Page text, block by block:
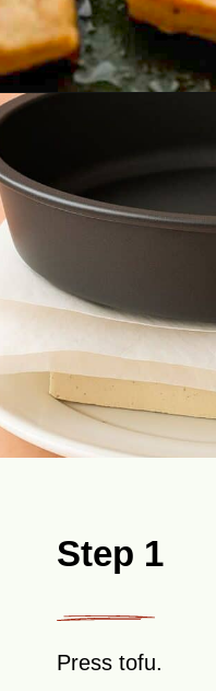
Step 1
Press tofu.